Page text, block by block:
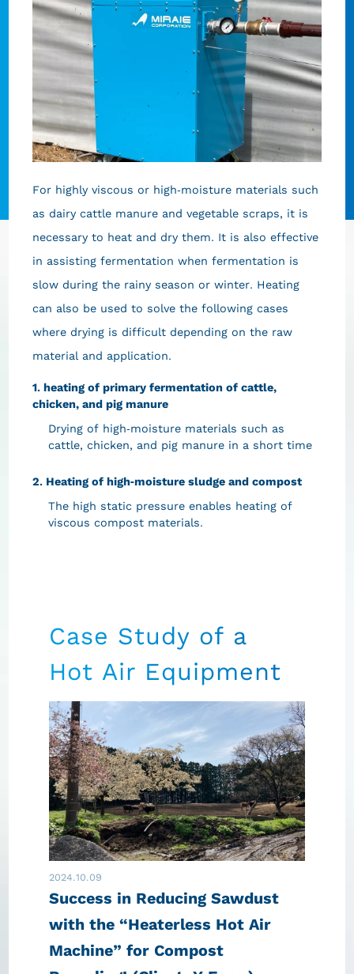
For highly viscous or high-moisture materials such
as dairy cattle manure and vegetable scraps, it is
necessary to heat and dry them. It is also effective
in assisting fermentation when fermentation is
slow during the rainy season or winter. Heating
can also be used to solve the following cases
where drying is difficult depending on the raw
material and application.
1. heating of primary fermentation of cattle,
chicken, and pig manure
Drying of high-moisture materials such as
cattle, chicken, and pig manure in a short time
2. Heating of high-moisture sludge and compost
The high static pressure enables heating of
viscous compost materials.
Case Study of a
Hot Air Equipment
2024.10.09
Success in Reducing Sawdust
with the “Heaterless Hot Air
Machine” for Compost